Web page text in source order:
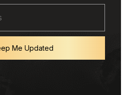
Me Updated